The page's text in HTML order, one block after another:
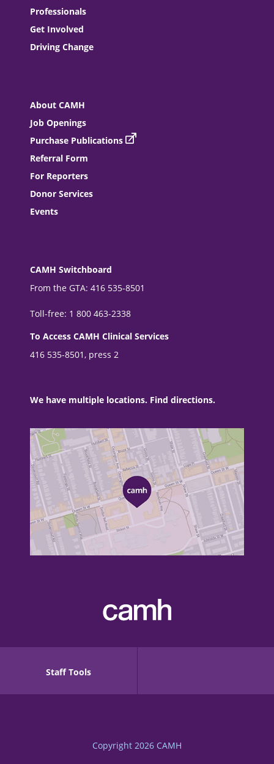
Professionals
Get Involved
Driving Change
About CAMH
Job Openings
Purchase Publications
Referral Form
For Reporters
Donor Services
Events
CAMH Switchboard
From the GTA: 416 535-8501
Toll-free: 1 800 463-2338
To Access CAMH Clinical Services
416 535-8501, press 2
We have multiple locations. Find directions.
Staff Tools
Copyright 2026 CAMH